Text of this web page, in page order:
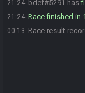
21:24 bdef#5291 has
21:24 Race finished in
00:13 Race result